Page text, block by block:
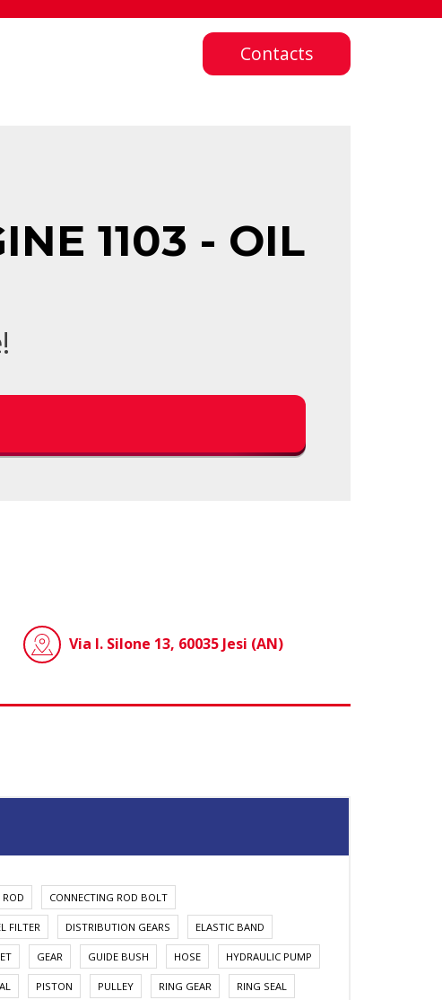
Contacts
1103 - OIL
Via I. Silone 13, 60035 Jesi (AN)
ROD CONNECTING ROD BOLT
FILTER DISTRIBUTION GEARS ELASTIC BAND
GEAR GUIDE BUSH HOSE HYDRAULIC PUMP
PISTON PULLEY RING GEAR RING SEAL